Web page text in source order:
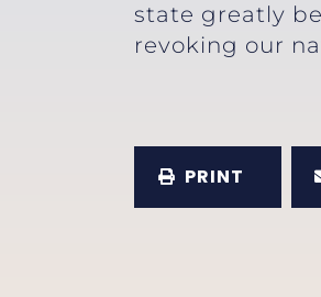
state greatly
revoking our
PRINT